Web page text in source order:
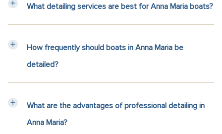
What detailing services are best for Anna Maria boats?
How frequently should boats in Anna Maria be
detailed?
What are the advantages of professional detailing in
Anna Maria?